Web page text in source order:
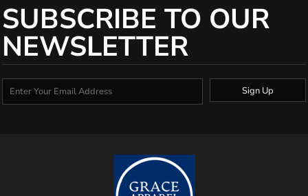
SUBSCRIBE TO OUR
NEWSLETTER
Sign Up